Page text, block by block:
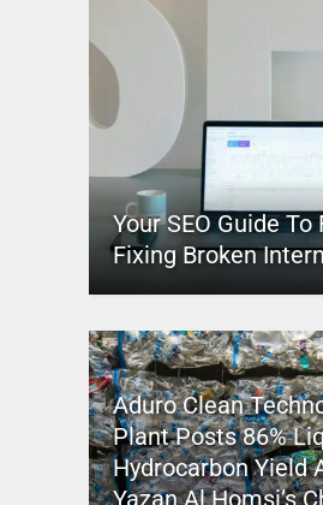
Your SEO Guide
Fixing Broken
Aduro Clean
Plant Posts 86%
Hydrocarbon Yield
Yazan Al Homsi’s